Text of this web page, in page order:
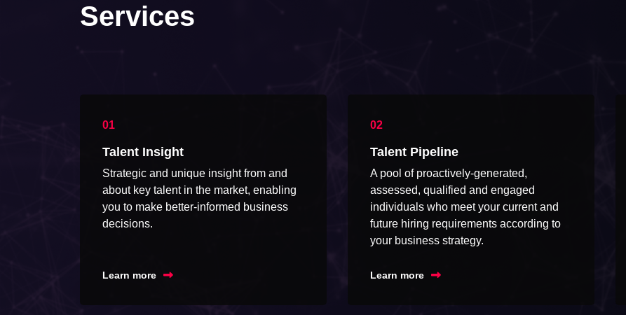
Services
Talent Insight
Strategic and unique insight from and
about key talent in the market, enabling
you to make better-informed business
decisions.
Learn more
Talent Pipeline
A pool of proactively-generated,
assessed, qualified and engaged
individuals who meet your current and
future hiring requirements according to
your business strategy.
Learn more